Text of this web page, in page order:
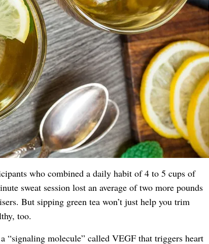
who combined a daily habit of 4 to 5 cups of
sweat session lost an average of two more pounds
But sipping green tea won’t just help you trim
too.
“signaling molecule” called VEGF that triggers heart